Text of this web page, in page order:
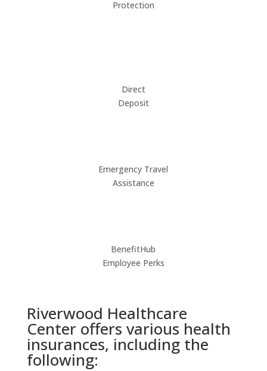
Protection
Direct
Deposit
Emergency Travel
Assistance
BenefitHub
Employee Perks
Riverwood Healthcare
Center offers various health
insurances, including the
following: